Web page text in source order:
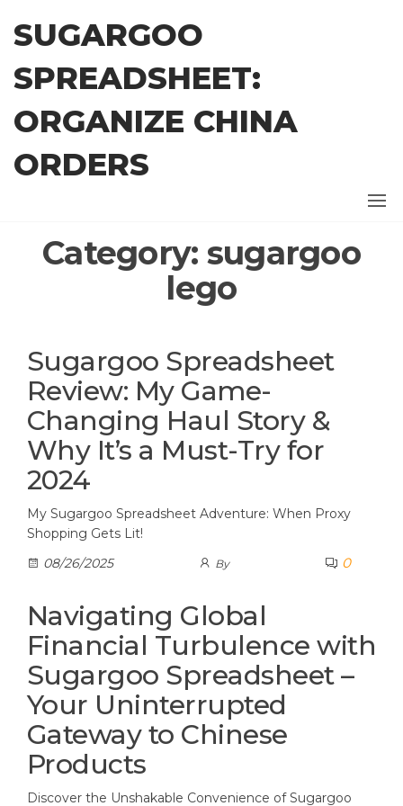
content
SUGARGOO
SPREADSHEET:
ORGANIZE CHINA
ORDERS
Category: sugargoo
lego
Sugargoo Spreadsheet
Review: My Game-
Changing Haul Story &
Why It’s a Must-Try for
2024
My Sugargoo Spreadsheet Adventure: When Proxy
Shopping Gets Lit!
08/26/2025
By 0
Navigating Global
Financial Turbulence with
Sugargoo Spreadsheet –
Your Uninterrupted
Gateway to Chinese
Products
Discover the Unshakable Convenience of Sugargoo